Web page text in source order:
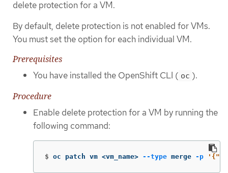
delete protection for a VM.
By default, delete protection is not enabled for VMs.
You must set the option for each individual VM.
Prerequisites
You have installed the OpenShift CLI ( oc ).
Procedure
Enable delete protection for a VM by running the
following command:
$ oc patch vm <vm_name> --type merge -p